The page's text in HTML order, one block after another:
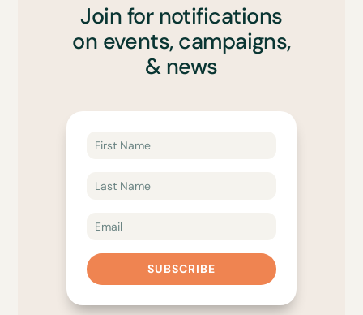
Join for notifications
on events, campaigns,
& news
SUBSCRIBE